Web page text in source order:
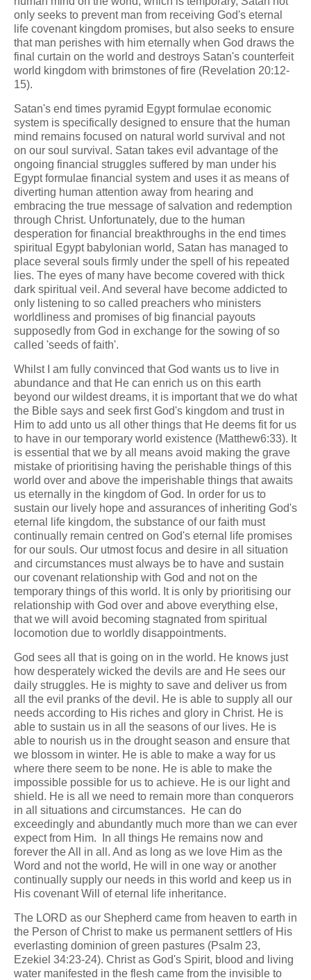
only seeks to prevent man from receiving God's eternal
life covenant kingdom promises, but also seeks to ensure
that man perishes with him eternally when God draws the
final curtain on the world and destroys Satan's counterfeit
world kingdom with brimstones of fire (Revelation 20:12-
15).
Satan's end times pyramid Egypt formulae economic
system is specifically designed to ensure that the human
mind remains focused on natural world survival and not
on our soul survival. Satan takes evil advantage of the
ongoing financial struggles suffered by man under his
Egypt formulae financial system and uses it as means of
diverting human attention away from hearing and
embracing the true message of salvation and redemption
through Christ. Unfortunately, due to the human
desperation for financial breakthroughs in the end times
spiritual Egypt babylonian world, Satan has managed to
place several souls firmly under the spell of his repeated
lies. The eyes of many have become covered with thick
dark spiritual veil. And several have become addicted to
only listening to so called preachers who ministers
worldliness and promises of big financial payouts
supposedly from God in exchange for the sowing of so
called 'seeds of faith'.
Whilst I am fully convinced that God wants us to live in
abundance and that He can enrich us on this earth
beyond our wildest dreams, it is important that we do what
the Bible says and seek first God's kingdom and trust in
Him to add unto us all other things that He deems fit for us
to have in our temporary world existence (Matthew6:33). It
is essential that we by all means avoid making the grave
mistake of prioritising having the perishable things of this
world over and above the imperishable things that awaits
us eternally in the kingdom of God. In order for us to
sustain our lively hope and assurances of inheriting God's
eternal life kingdom, the substance of our faith must
continually remain centred on God's eternal life promises
for our souls. Our utmost focus and desire in all situation
and circumstances must always be to have and sustain
our covenant relationship with God and not on the
temporary things of this world. It is only by prioritising our
relationship with God over and above everything else,
that we will avoid becoming stagnated from spiritual
locomotion due to worldly disappointments.
God sees all that is going on in the world. He knows just
how desperately wicked the devils are and He sees our
daily struggles. He is mighty to save and deliver us from
all the evil pranks of the devil. He is able to supply all our
needs according to His riches and glory in Christ. He is
able to sustain us in all the seasons of our lives. He is
able to nourish us in the drought season and ensure that
we blossom in winter. He is able to make a way for us
where there seem to be none. He is able to make the
impossible possible for us to achieve. He is our light and
shield. He is all we need to remain more than conquerors
in all situations and circumstances. He can do
exceedingly and abundantly much more than we can ever
expect from Him. In all things He remains now and
forever the All in all. And as long as we love Him as the
Word and not the world, He will in one way or another
continually supply our needs in this world and keep us in
His covenant Will of eternal life inheritance.
The LORD as our Shepherd came from heaven to earth in
the Person of Christ to make us permanent settlers of His
everlasting dominion of green pastures (Psalm 23,
Ezekiel 34:23-24). Christ as God's Spirit, blood and living
water manifested in the flesh came from the invisible to